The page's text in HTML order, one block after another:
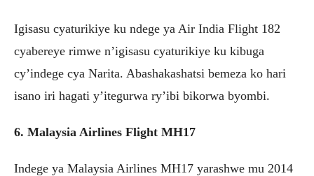
Igisasu cyaturikiye ku ndege ya Air India Flight 182
cyabereye rimwe n’igisasu cyaturikiye ku kibuga
cy’indege cya Narita. Abashakashatsi bemeza ko hari
isano iri hagati y’itegurwa ry’ibi bikorwa byombi.
6. Malaysia Airlines Flight MH17
Indege ya Malaysia Airlines MH17 yarashwe mu 2014